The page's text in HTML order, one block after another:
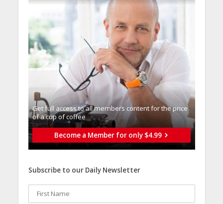
Get full access to all memberֿs content for the price
of a cup of coffee
Become a Member for only $4.99
Subscribe to our Daily Newsletter